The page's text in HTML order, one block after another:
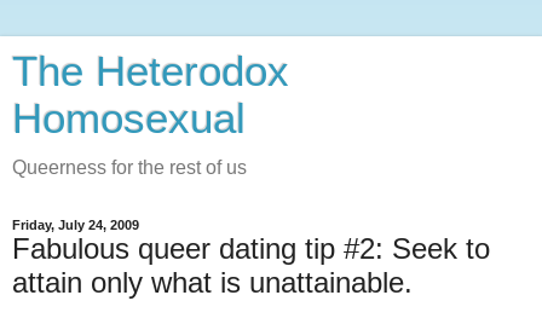
The Heterodox
Homosexual
Queerness for the rest of us
Friday, July 24, 2009
Fabulous queer dating tip #2: Seek to
attain only what is unattainable.